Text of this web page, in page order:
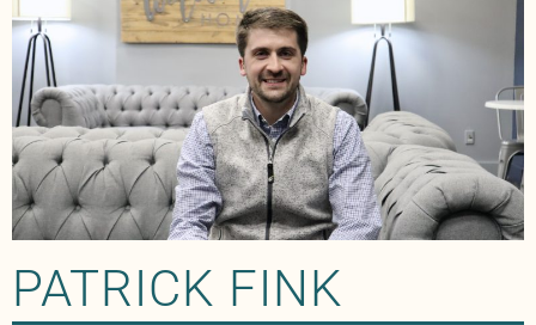
PATRICK FINK